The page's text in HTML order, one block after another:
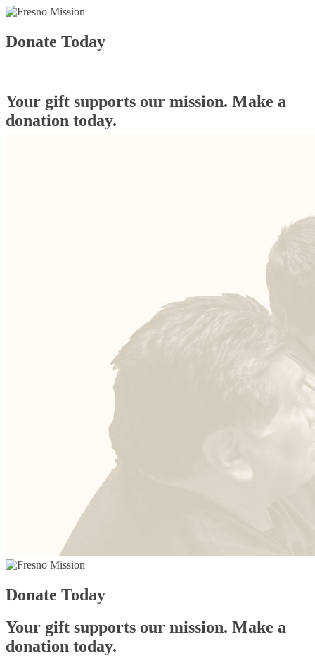
Donate Today
Your gift supports our mission. Make a
donation today.
Donate Today
Your gift supports our mission. Make a
donation today.